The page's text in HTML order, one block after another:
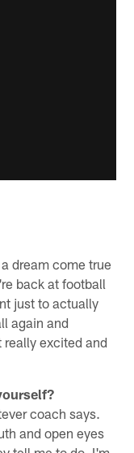
dream come true
back at football
just to actually
again and
excited and
coach says.
and open eyes